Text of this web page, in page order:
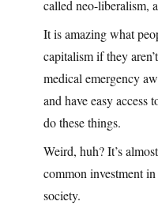
called neo-liberalism,
It is amazing what
capitalism if they
medical emergency
and have easy access
do these things.
Weird, huh? It’s
common investment
society.